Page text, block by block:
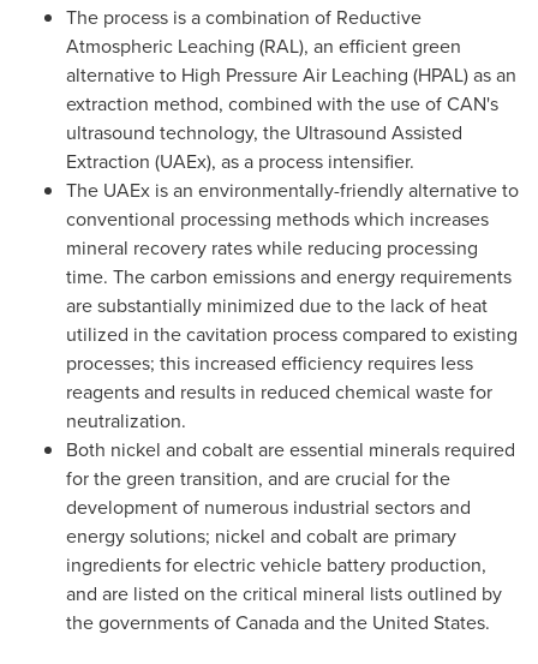
The process is a combination of Reductive
Atmospheric Leaching (RAL), an efficient green
alternative to High Pressure Air Leaching (HPAL) as an
extraction method, combined with the use of CAN's
ultrasound technology, the Ultrasound Assisted
Extraction (UAEx), as a process intensifier.
The UAEx is an environmentally-friendly alternative to
conventional processing methods which increases
mineral recovery rates while reducing processing
time. The carbon emissions and energy requirements
are substantially minimized due to the lack of heat
utilized in the cavitation process compared to existing
processes; this increased efficiency requires less
reagents and results in reduced chemical waste for
neutralization.
Both nickel and cobalt are essential minerals required
for the green transition, and are crucial for the
development of numerous industrial sectors and
energy solutions; nickel and cobalt are primary
ingredients for electric vehicle battery production,
and are listed on the critical mineral lists outlined by
the governments ofCanadaand the United States.